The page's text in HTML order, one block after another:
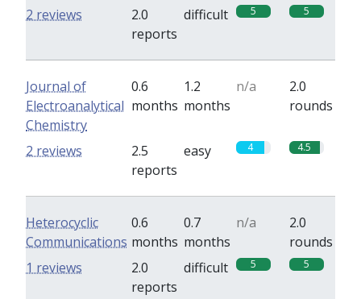
2.0
reports
difficult 5 5
2 reviews
Journal of
Electroanalytical
Chemistry
0.6
months
1.2
months
n/a
2.0
rounds
2.5
reports
easy 4 4.5
2 reviews
Heterocyclic
Communications
0.6
months
0.7
months
n/a
2.0
rounds
2.0
reports
difficult 5 5
1 reviews